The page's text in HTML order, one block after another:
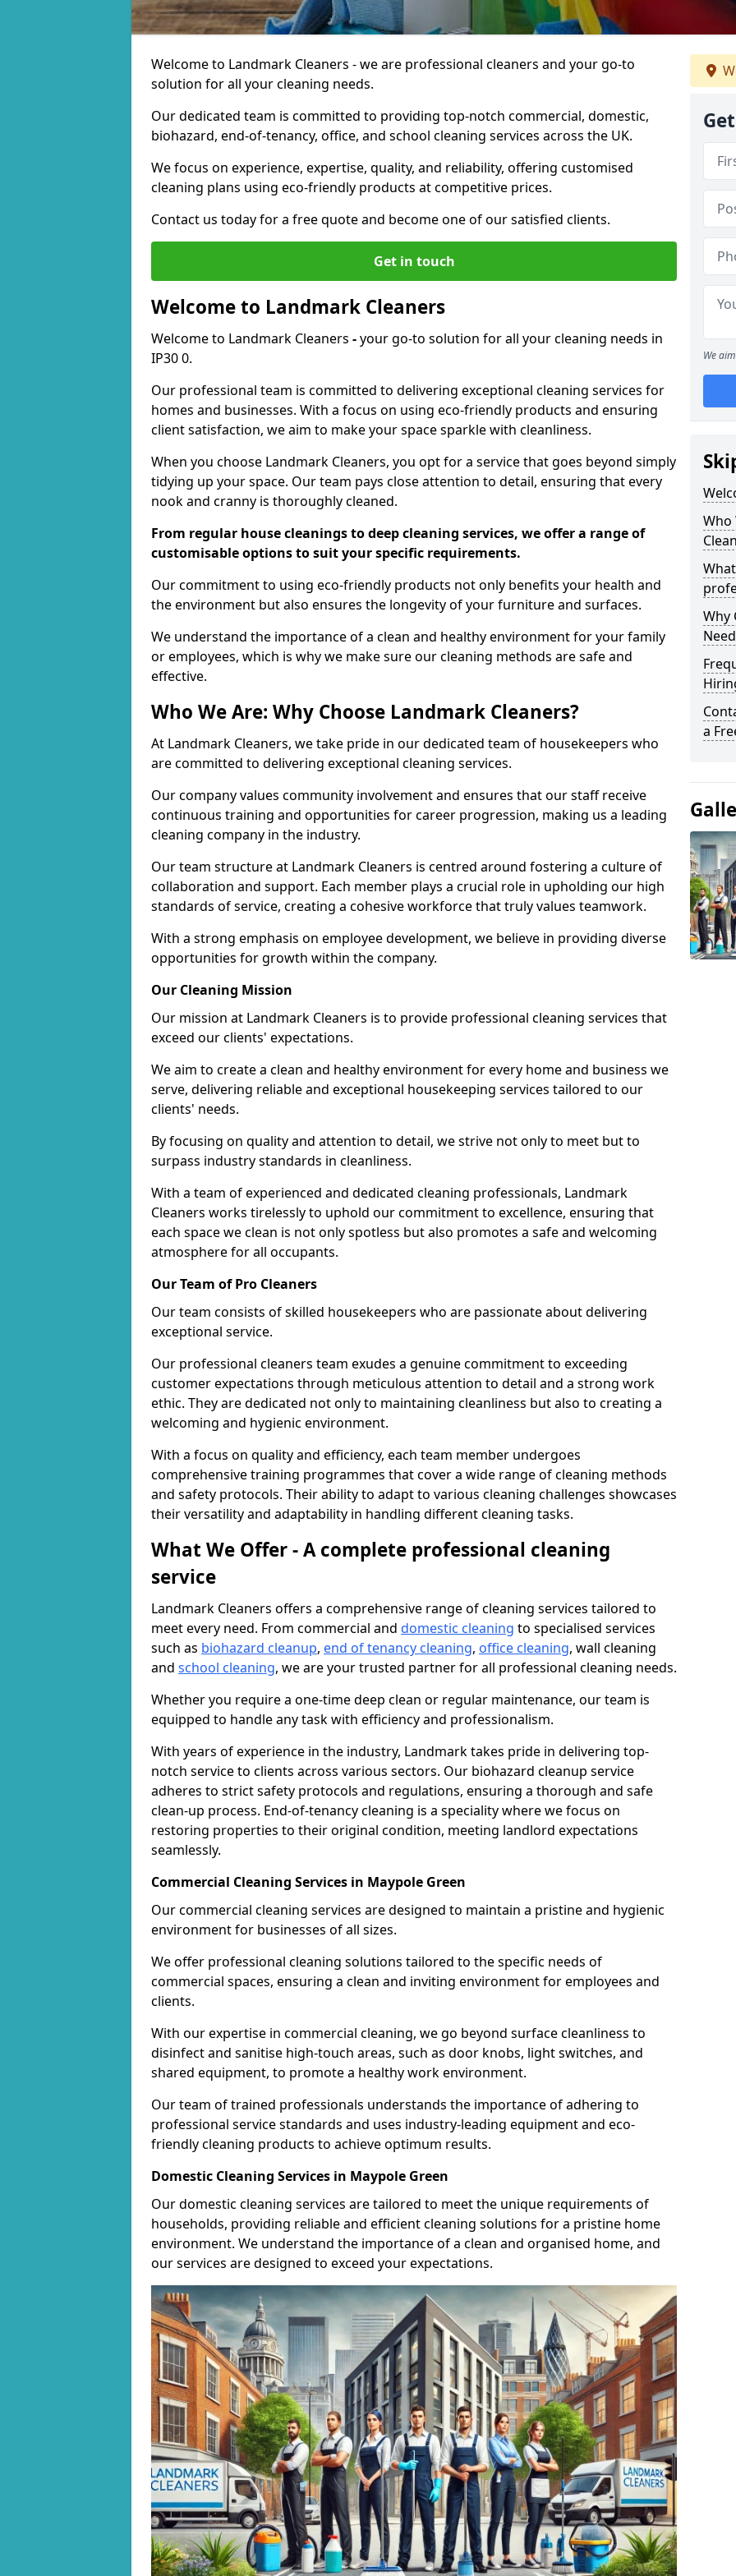
Welcome to Landmark Cleaners - we are professional cleaners and your go-to
solution for all your cleaning needs.
Our dedicated team is committed to providing top-notch commercial, domestic,
biohazard, end-of-tenancy, office, and school cleaning services across the UK.
We focus on experience, expertise, quality, and reliability, offering customised
cleaning plans using eco-friendly products at competitive prices.
Contact us today for a free quote and become one of our satisfied clients.
Get in touch
Welcome to Landmark Cleaners
Welcome to Landmark Cleaners -your go-to solution for all your cleaning needs in
IP30 0.
Our professional team is committed to delivering exceptional cleaning services for
homes and businesses. With a focus on using eco-friendly products and ensuring
client satisfaction, we aim to make your space sparkle with cleanliness.
When you choose Landmark Cleaners, you opt for a service that goes beyond simply
tidying up your space. Our team pays close attention to detail, ensuring that every
nook and cranny is thoroughly cleaned.
From regular house cleanings to deep cleaning services, we offer a range of
customisable options to suit your specific requirements.
Our commitment to using eco-friendly products not only benefits your health and
the environment but also ensures the longevity of your furniture and surfaces.
We understand the importance of a clean and healthy environment for your family
or employees, which is why we make sure our cleaning methods are safe and
effective.
Who We Are: Why Choose Landmark Cleaners?
At Landmark Cleaners, we take pride in our dedicated team of housekeepers who
are committed to delivering exceptional cleaning services.
Our company values community involvement and ensures that our staff receive
continuous training and opportunities for career progression, making us a leading
cleaning company in the industry.
Our team structure at Landmark Cleaners is centred around fostering a culture of
collaboration and support. Each member plays a crucial role in upholding our high
standards of service, creating a cohesive workforce that truly values teamwork.
With a strong emphasis on employee development, we believe in providing diverse
opportunities for growth within the company.
Our Cleaning Mission
Our mission at Landmark Cleaners is to provide professional cleaning services that
exceed our clients' expectations.
We aim to create a clean and healthy environment for every home and business we
serve, delivering reliable and exceptional housekeeping services tailored to our
clients' needs.
By focusing on quality and attention to detail, we strive not only to meet but to
surpass industry standards in cleanliness.
With a team of experienced and dedicated cleaning professionals, Landmark
Cleaners works tirelessly to uphold our commitment to excellence, ensuring that
each space we clean is not only spotless but also promotes a safe and welcoming
atmosphere for all occupants.
Our Team of Pro Cleaners
Our team consists of skilled housekeepers who are passionate about delivering
exceptional service.
Our professional cleaners team exudes a genuine commitment to exceeding
customer expectations through meticulous attention to detail and a strong work
ethic. They are dedicated not only to maintaining cleanliness but also to creating a
welcoming and hygienic environment.
With a focus on quality and efficiency, each team member undergoes
comprehensive training programmes that cover a wide range of cleaning methods
and safety protocols. Their ability to adapt to various cleaning challenges showcases
their versatility and adaptability in handling different cleaning tasks.
What We Offer - A complete professional cleaning
service
Landmark Cleaners offers a comprehensive range of cleaning services tailored to
meet every need. From commercial and domestic cleaning to specialised services
such as biohazard cleanup, end of tenancy cleaning, office cleaning, wall cleaning
and school cleaning, we are your trusted partner for all professional cleaning needs.
Whether you require a one-time deep clean or regular maintenance, our team is
equipped to handle any task with efficiency and professionalism.
With years of experience in the industry, Landmark takes pride in delivering top-
notch service to clients across various sectors. Our biohazard cleanup service
adheres to strict safety protocols and regulations, ensuring a thorough and safe
clean-up process. End-of-tenancy cleaning is a speciality where we focus on
restoring properties to their original condition, meeting landlord expectations
seamlessly.
Commercial Cleaning Services in Maypole Green
Our commercial cleaning services are designed to maintain a pristine and hygienic
environment for businesses of all sizes.
We offer professional cleaning solutions tailored to the specific needs of
commercial spaces, ensuring a clean and inviting environment for employees and
clients.
With our expertise in commercial cleaning, we go beyond surface cleanliness to
disinfect and sanitise high-touch areas, such as door knobs, light switches, and
shared equipment, to promote a healthy work environment.
Our team of trained professionals understands the importance of adhering to
professional service standards and uses industry-leading equipment and eco-
friendly cleaning products to achieve optimum results.
Domestic Cleaning Services in Maypole Green
Our domestic cleaning services are tailored to meet the unique requirements of
households, providing reliable and efficient cleaning solutions for a pristine home
environment. We understand the importance of a clean and organised home, and
our services are designed to exceed your expectations.
We
Who
Why
a